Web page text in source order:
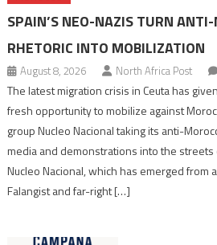
SPAIN’S NEO-NAZIS TURN
RHETORIC INTO MOBILIZATION
August 8, 2026 North Africa Post
The latest migration crisis in Ceuta has
fresh opportunity to mobilize against
group Nucleo Nacional taking its anti-
media and demonstrations into the streets
Nucleo Nacional, which has emerged from
Falangist and far-right […]